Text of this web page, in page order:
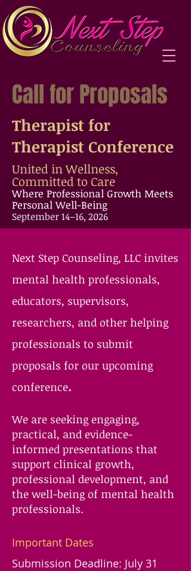
Call for Proposals
Therapist for
Therapist Conference
United in Wellness,
Committed to Care
Where Professional Growth Meets
Personal Well-Being
September 14–16, 2026
​Next Step Counseling, LLC invites
mental health professionals,
educators, supervisors,
researchers, and other helping
professionals to submit
proposals for our upcoming
conference.
We are seeking engaging,
practical, and evidence-
informed presentations that
support clinical growth,
professional development, and
the well-being of mental health
professionals.
Important Dates
Submission Deadline: July 31